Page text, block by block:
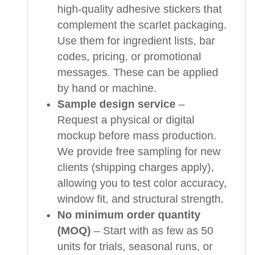
high-quality adhesive stickers that
complement the scarlet packaging.
Use them for ingredient lists, bar
codes, pricing, or promotional
messages. These can be applied
by hand or machine.
Sample design service–
Request a physical or digital
mockup before mass production.
We provide free sampling for new
clients (shipping charges apply),
allowing you to test color accuracy,
window fit, and structural strength.
No minimum order quantity
(MOQ) – Start with as few as 50
units for trials, seasonal runs, or